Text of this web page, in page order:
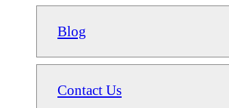
Blog
Contact Us